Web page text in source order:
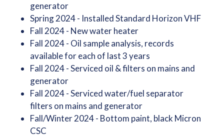
generator
Spring 2024 - Installed Standard Horizon VHF
Fall 2024 - New water heater
Fall 2024 - Oil sample analysis, records
available for each of last 3 years
Fall 2024 - Serviced oil & filters on mains and
generator
Fall 2024 - Serviced water/fuel separator
filters on mains and generator
Fall/Winter 2024 - Bottom paint, black Micron
CSC